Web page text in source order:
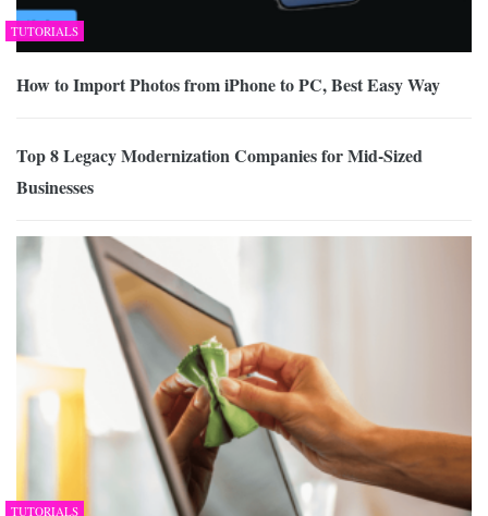
TUTORIALS
How to Import Photos from iPhone to PC, Best Easy Way
Top 8 Legacy Modernization Companies for Mid-Sized
Businesses
TUTORIALS